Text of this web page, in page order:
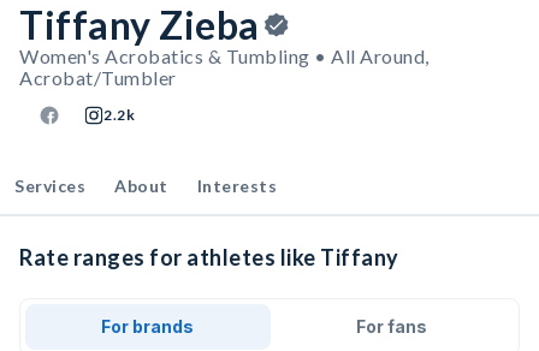
Tiffany Zieba
Women's Acrobatics & Tumbling • All Around,
Acrobat/Tumbler
2.2k
Services About Interests
Rate ranges for athletes like Tiffany
For brands For fans